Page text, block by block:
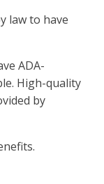
law to have
ADA-
High-quality
by